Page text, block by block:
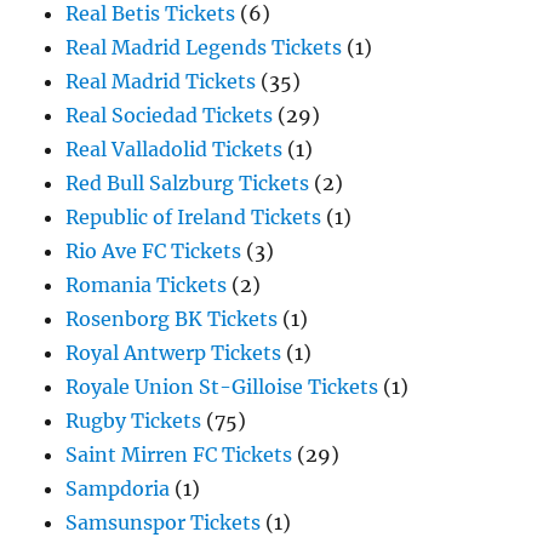
Real Betis Tickets (6)
Real Madrid Legends Tickets (1)
Real Madrid Tickets (35)
Real Sociedad Tickets (29)
Real Valladolid Tickets (1)
Red Bull Salzburg Tickets (2)
Republic of Ireland Tickets (1)
Rio Ave FC Tickets (3)
Romania Tickets (2)
Rosenborg BK Tickets (1)
Royal Antwerp Tickets (1)
Royale Union St-Gilloise Tickets (1)
Rugby Tickets (75)
Saint Mirren FC Tickets (29)
Sampdoria (1)
Samsunspor Tickets (1)